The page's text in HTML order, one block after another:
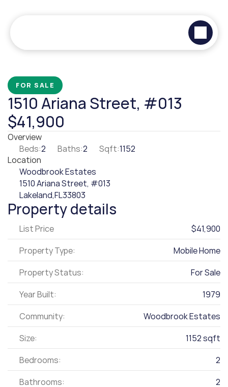
FOR SALE
1510 Ariana Street, #013
$41,900
Overview
Beds:2 Baths:2 Sqft:1152
Location
Woodbrook Estates
1510 Ariana Street, #013
Lakeland,FL33803
Property details
List Price $41,900
Size: 1152 sqft
Property Status: For Sale
Bedrooms: 2
Property Type: Mobile Home
Bathrooms: 2
Year Built: 1979
Community: Woodbrook Estates